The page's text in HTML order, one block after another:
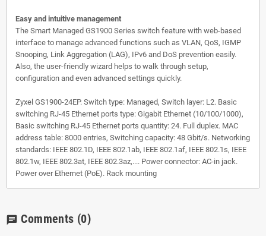
Easy and intuitive management
The Smart Managed GS1900 Series switch feature with web-based
interface to manage advanced functions such as VLAN, QoS, IGMP
Snooping, Link Aggregation (LAG), IPv6 and DoS prevention easily.
Also, the user-friendly wizard helps to walk through setup,
configuration and even advanced settings quickly.
Zyxel GS1900-24EP. Switch type: Managed, Switch layer: L2. Basic
switching RJ-45 Ethernet ports type: Gigabit Ethernet (10/100/1000),
Basic switching RJ-45 Ethernet ports quantity: 24. Full duplex. MAC
address table: 8000 entries, Switching capacity: 48 Gbit/s. Networking
standards: IEEE 802.1D, IEEE 802.1ab, IEEE 802.1af, IEEE 802.1s, IEEE
802.1w, IEEE 802.3at, IEEE 802.3az,.... Power connector: AC-in jack.
Power over Ethernet (PoE). Rack mounting
chat Comments (0)